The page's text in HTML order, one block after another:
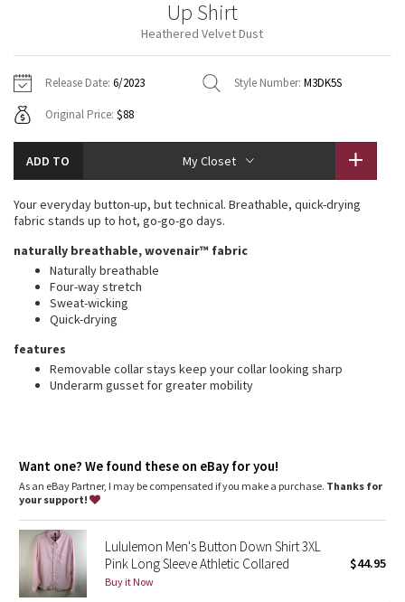
Fleecy Keen Jacket
Transition Multi
Strive
Clouded Dreams
Paisley
Blooming Pixie
Secret Garden
Jackets
Sweaters + Wraps
Dresses + Onesies
Vests
Swim Tops
Pants
Swim Bottoms
Underwear
Headbands + Hats
Scarves
Socks
Shoes
Water Bottles
Other
Jackets + Hoodies
Vests
Swim Tops
Sweaters
Tights
Swim Bottoms
Yoga Mats + Props
Scarves + Gloves
Socks + Underwear
Water Bottles
Hats
Shoes
Other
Contact
Up Shirt
Heathered Velvet Dust
Release Date: 6/2023 Style Number: M3DK5S
Original Price: $88
ADD TO My Closet
Your everyday button-up, but technical. Breathable, quick-drying
fabric stands up to hot, go-go-go days.
naturally breathable, wovenair™ fabric
Naturally breathable
Four-way stretch
Sweat-wicking
Quick-drying
features
Removable collar stays keep your collar looking sharp
Underarm gusset for greater mobility
Want one? We found these on eBay for you!
As an eBay Partner, I may be compensated if you make a purchase. Thanks for
your support!
Lululemon Men's Button Down Shirt 3XL
Pink Long Sleeve Athletic Collared
Buy it Now
$44.95